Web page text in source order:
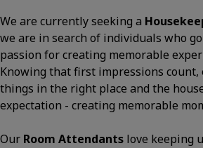
We are currently seeking a
we are in search of individuals who
passion for creating memorable
Knowing that first impressions
things in the right place and the
expectation - creating memorable
Our Room Attendants love keeping